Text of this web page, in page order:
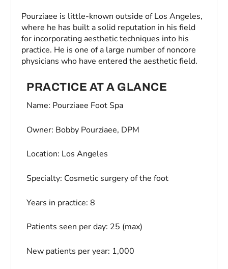
Pourziaee is little-known outside of Los Angeles,
where he has built a solid reputation in his field
for incorporating aesthetic techniques into his
practice. He is one of a large number of noncore
physicians who have entered the aesthetic field.
PRACTICE AT A GLANCE
Name: Pourziaee Foot Spa
Owner: Bobby Pourziaee, DPM
Location: Los Angeles
Specialty: Cosmetic surgery of the foot
Years in practice: 8
Patients seen per day: 25 (max)
New patients per year: 1,000